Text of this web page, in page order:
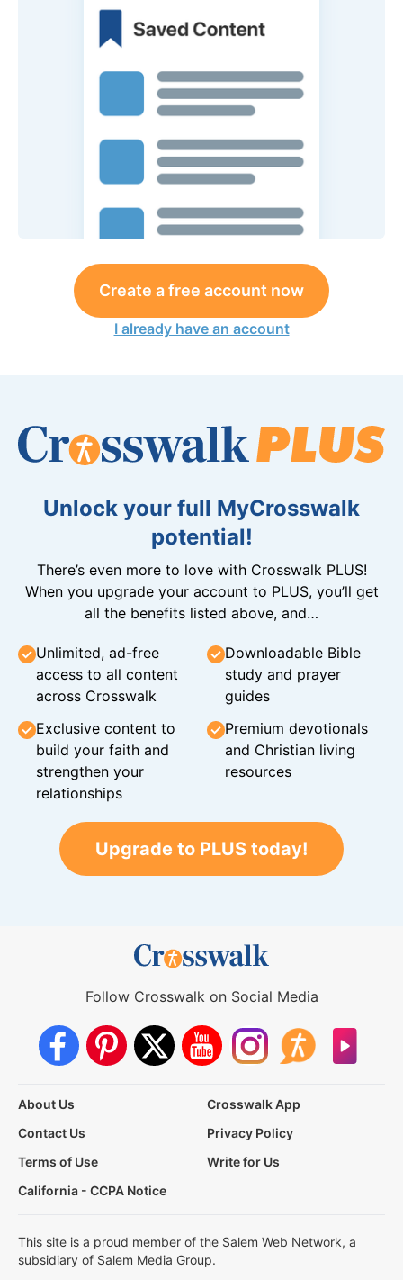
Create a free account now
I already have an account
Unlock your full MyCrosswalk
potential!
There’s even more to love with Crosswalk PLUS!
When you upgrade your account to PLUS, you’ll get
all the benefits listed above, and…
Unlimited, ad-free
access to all content
across Crosswalk
Downloadable Bible
study and prayer
guides
Exclusive content to
build your faith and
strengthen your
relationships
Premium devotionals
and Christian living
resources
Upgrade to PLUS today!
Follow Crosswalk on Social Media
About Us
Crosswalk App
Contact Us
Privacy Policy
Terms of Use
Write for Us
California - CCPA Notice
This site is a proud member of the Salem Web Network, a
subsidiary of Salem Media Group.